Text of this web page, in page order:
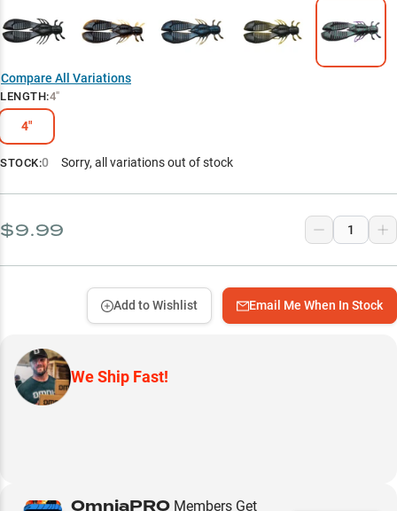
Compare All Variations
LENGTH:4"
4"
STOCK:0 Sorry, all variations out of stock
$9.99
Email Me When In Stock
Add to Wishlist
We Ship Fast!
OmniaPRO Members Get